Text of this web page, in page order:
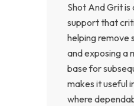
Shot And Grit is
support that
helping remove
and exposing a
base for
makes it useful
where